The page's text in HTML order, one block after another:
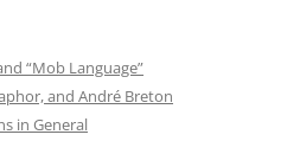
“Mob Language”
and André Breton
in General